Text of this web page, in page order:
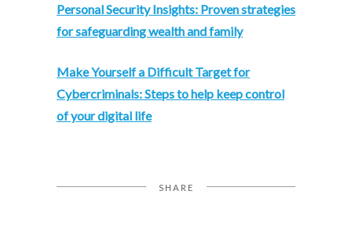
Personal Security Insights: Proven strategies
for safeguarding wealth and family
Make Yourself a Difficult Target for
Cybercriminals: Steps to help keep control
of your digital life
SHARE